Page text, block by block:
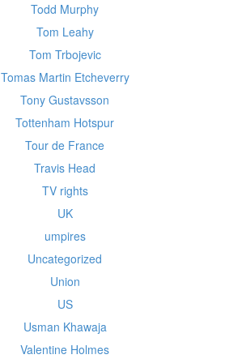
Todd Murphy
Tom Leahy
Tom Trbojevic
Tomas Martin Etcheverry
Tony Gustavsson
Tottenham Hotspur
Tour de France
Travis Head
TV rights
UK
umpires
Uncategorized
Union
US
Usman Khawaja
Valentine Holmes